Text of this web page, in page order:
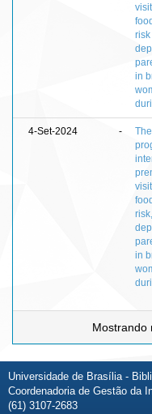
risk
in
4-Set-2024 -
in
Mostrando
Universidade de Brasília -
Coordenadoria de Gestão da
(61) 3107-2683